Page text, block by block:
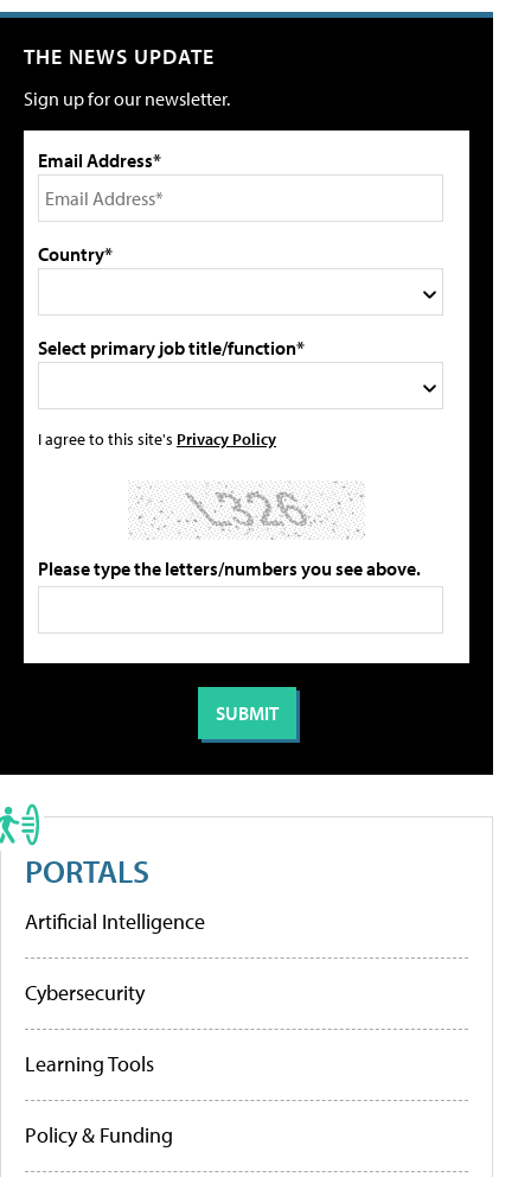
THE NEWS UPDATE
Sign up for our newsletter.
Email Address*
Country*
Select primary job title/function*
I agree to this site's Privacy Policy
Please type the letters/numbers you see above.
PORTALS
Artificial Intelligence
Cybersecurity
Learning Tools
Policy & Funding